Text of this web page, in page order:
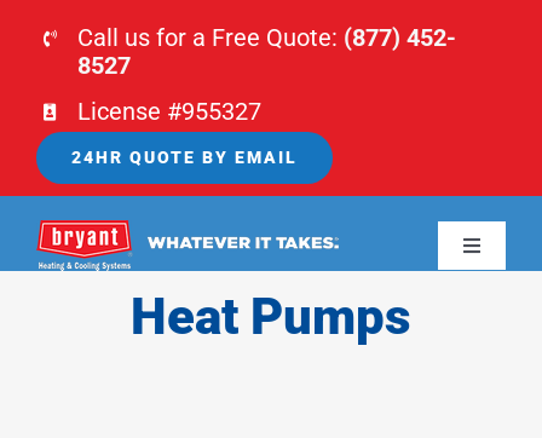
Call us for a Free Quote: (877) 452-
8527
License #955327
24HR QUOTE BY EMAIL
Toggle
Heat Pumps